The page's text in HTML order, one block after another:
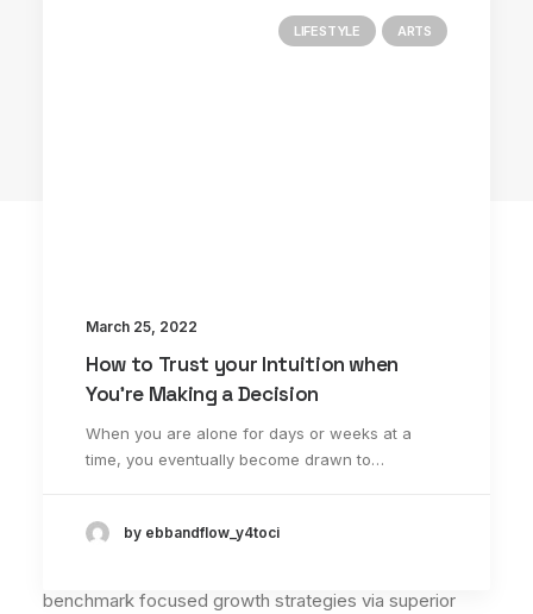
LIFESTYLE ARTS
March 25, 2022
How to Trust your Intuition when
You’re Making a Decision
When you are alone for days or weeks at a
time, you eventually become drawn to…
by ebbandflow_y4toci
May 29, 2015
benchmark focused growth strategies via superior